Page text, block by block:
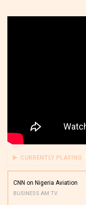
CURRENTLY PLAYING
CNN on Nigeria Aviation
BUSINESS AM TV